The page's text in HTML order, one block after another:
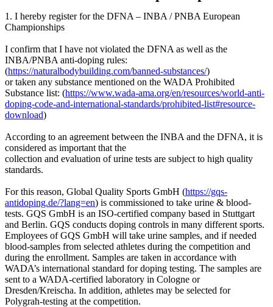
1. I hereby register for the DFNA – INBA / PNBA European
Championships
I confirm that I have not violated the DFNA as well as the
INBA/PNBA anti-doping rules:
(https://naturalbodybuilding.com/banned-substances/)
or taken any substance mentioned on the WADA Prohibited
Substance list: (https://www.wada-ama.org/en/resources/world-anti-
doping-code-and-international-standards/prohibited-list#resource-
download)
According to an agreement between the INBA and the DFNA, it is
considered as important that the
collection and evaluation of urine tests are subject to high quality
standards.
For this reason, Global Quality Sports GmbH (https://gqs-
antidoping.de/?lang=en) is commissioned to take urine & blood-
tests. GQS GmbH is an ISO-certified company based in Stuttgart
and Berlin. GQS conducts doping controls in many different sports.
Employees of GQS GmbH will take urine samples, and if needed
blood-samples from selected athletes during the competition and
during the enrollment. Samples are taken in accordance with
WADA’s international standard for doping testing. The samples are
sent to a WADA-certified laboratory in Cologne or
Dresden/Kreischa. In addition, athletes may be selected for
Polygrah-testing at the competition.